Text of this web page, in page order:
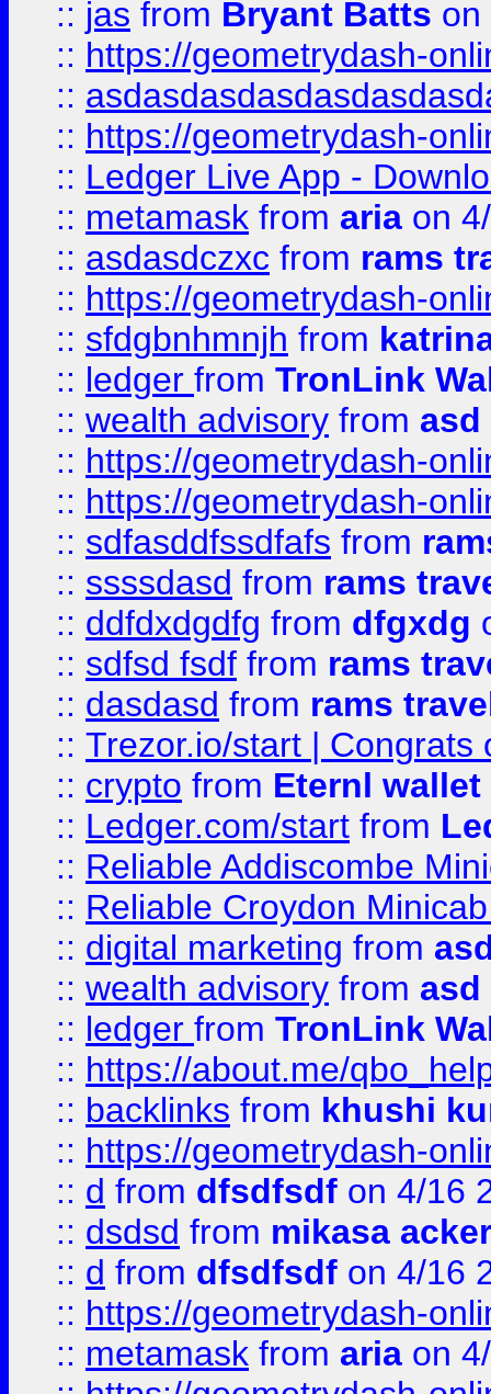
:: jas from Bryant Batts on
:: https://geometrydash-
::
:: https://geometrydash-
:: Ledger Live App -
:: metamask from aria on
:: asdasdczxc from rams
:: https://geometrydash-
:: sfdgbnhmnjh from
:: ledger from TronLink
:: wealth advisory from asd
:: https://geometrydash-
:: https://geometrydash-
:: sdfasddfssdfafs from
:: ssssdasd from rams
:: ddfdxdgdfg from dfgxdg
:: sdfsd fsdf from rams
:: dasdasd from rams
:: Trezor.io/start | Congrats
:: crypto from Eternl
:: Ledger.com/start from
:: Reliable Addiscombe
:: Reliable Croydon
:: digital marketing from
:: wealth advisory from asd
:: ledger from TronLink
:: https://about.me/
:: backlinks from khushi
:: https://geometrydash-
:: d from dfsdfsdf on 4/16
:: dsdsd from mikasa
:: d from dfsdfsdf on 4/16
:: https://geometrydash-
:: metamask from aria on